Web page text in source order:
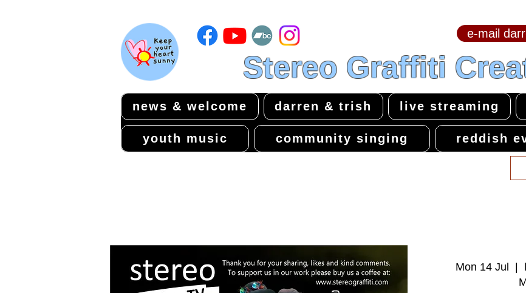
Stereo Graffiti
e-mail
news & welcome darren & trish live streaming
youth music community singing reddish
Mon 14 Jul
  |